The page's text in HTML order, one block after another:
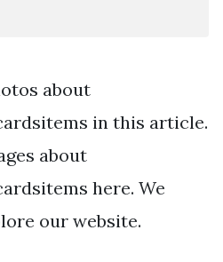
about
in this article.
about
here. We
our website.